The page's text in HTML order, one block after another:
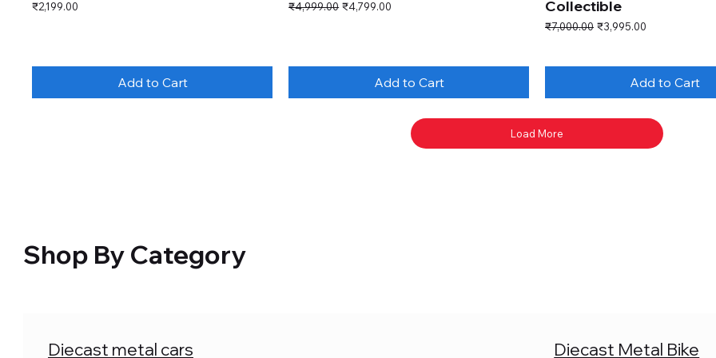
Price
₹2,199.00
Add to Cart
Regular Price
₹4,999.00 Sale Price
₹4,799.00
Add to Cart
Collectible
Regular Price
₹7,000.00 Sale Price
₹3,995.00
Add to Cart
Load More
Shop By Category
Diecast metal cars Diecast Metal Bike